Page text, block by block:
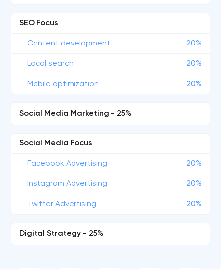
SEO Focus
Content development 20%
Local search 20%
Mobile optimization 20%
Social Media Marketing - 25%
Social Media Focus
Facebook Advertising 20%
Instagram Advertising 20%
Twitter Advertising 20%
Digital Strategy - 25%